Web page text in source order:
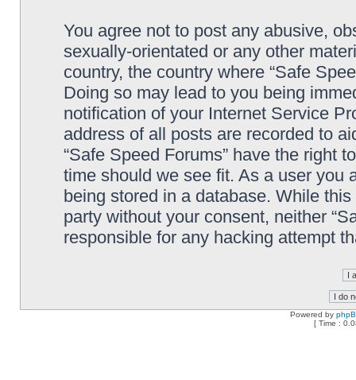
You agree not to post any abusive,
sexually-orientated or any other
country, the country where “Safe
Doing so may lead to you being
notification of your Internet Service
address of all posts are recorded to
“Safe Speed Forums” have the right
time should we see fit. As a user you
being stored in a database. While
party without your consent, neither
responsible for any hacking attempt
Powered by
[ Time :